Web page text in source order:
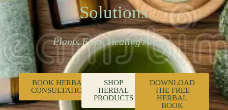
Solutions
Plants First. Healing Always.
BOOK HERBAL
CONSULTATION
SHOP
HERBAL
PRODUCTS
DOWNLOAD
THE FREE
HERBAL
BOOK